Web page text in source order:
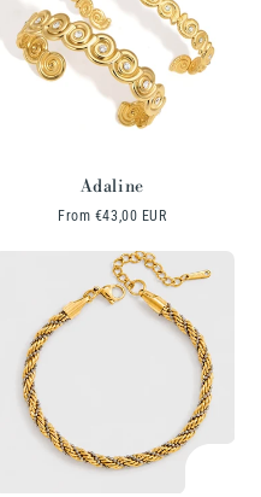
Adaline
Regular
From €43,00 EUR